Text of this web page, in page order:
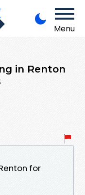
Menu
in Renton
for